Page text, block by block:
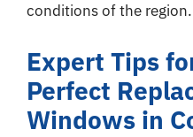
conditions of the region.
Expert Tips
Perfect
Windows in